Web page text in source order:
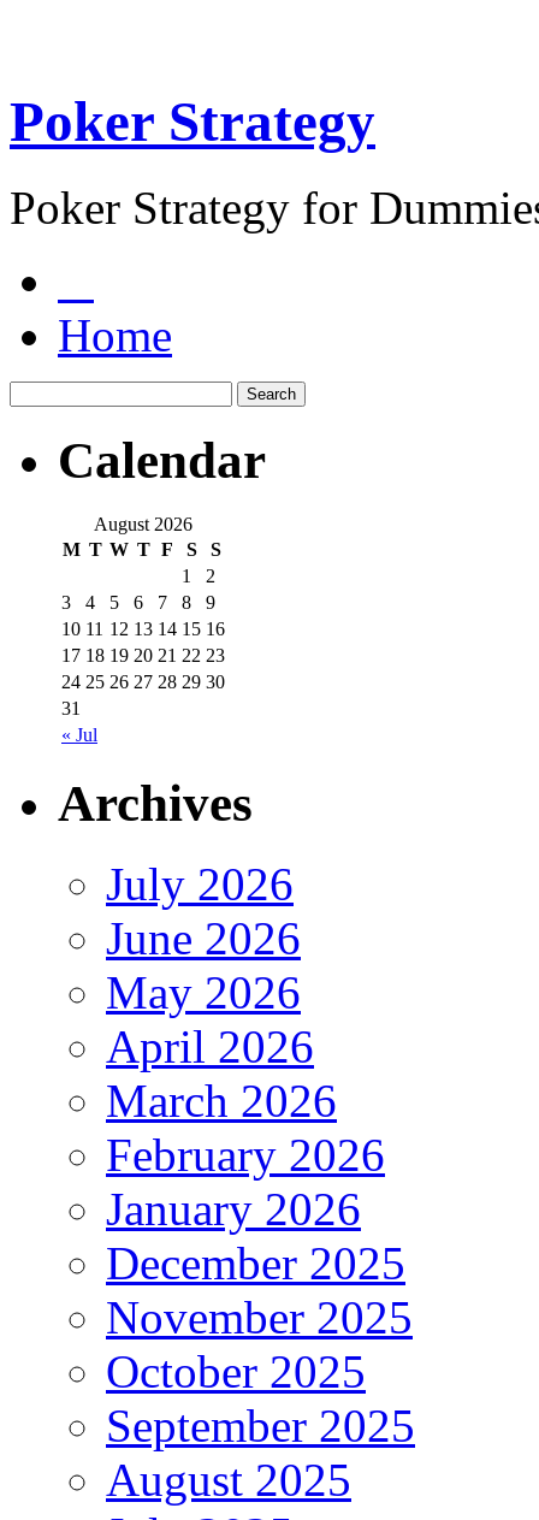
Poker Strategy
Poker Strategy for
Home
Calendar
August 2026
M T W T F S S
« Jul
1
2
3
4 5 6 7 8
9
10 11 12 13 14 15 16
17 18 19 20 21 22 23
24 25 26 27 28 29 30
31
Archives
July 2026
June 2026
May 2026
April 2026
March 2026
February 2026
January 2026
December 2025
November 2025
October 2025
September 2025
August 2025